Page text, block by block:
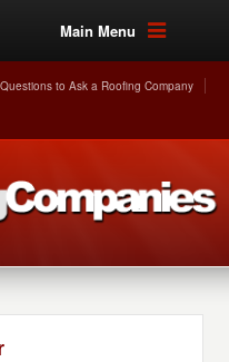
Main Menu
to Ask a Roofing Company